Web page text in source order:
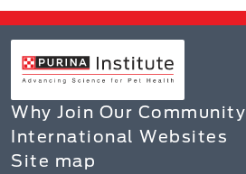
Why Join Our Community
International Websites
Site map